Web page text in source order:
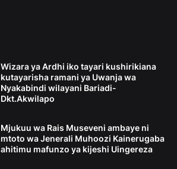
Wizara ya Ardhi iko tayari kushirikiana
kutayarisha ramani ya Uwanja wa
Nyakabindi wilayani Bariadi-
Dkt.Akwilapo
Mjukuu wa Rais Museveni ambaye ni
mtoto wa Jenerali Muhoozi Kainerugaba
ahitimu mafunzo ya kijeshi Uingereza